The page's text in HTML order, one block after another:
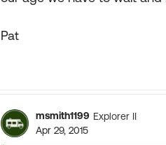
Pat
msmith1199 Explorer II
Apr 29, 2015